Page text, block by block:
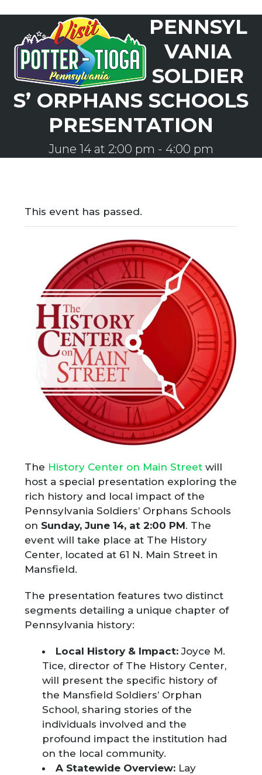
content
mobile
menu
mobile
menu
PENNSYL
VANIA
SOLDIER
S’ ORPHANS SCHOOLS
PRESENTATION
June 14 at 2:00 pm - 4:00 pm
This event has passed.
The History Center on Main Street will
host a special presentation exploring the
rich history and local impact of the
Pennsylvania Soldiers’ Orphans Schools
on Sunday, June 14, at 2:00 PM. The
event will take place at The History
Center, located at 61 N. Main Street in
Mansfield.
The presentation features two distinct
segments detailing a unique chapter of
Pennsylvania history:
Local History & Impact: Joyce M.
Tice, director of The History Center,
will present the specific history of
the Mansfield Soldiers’ Orphan
School, sharing stories of the
individuals involved and the
profound impact the institution had
on the local community.
A Statewide Overview: Lay